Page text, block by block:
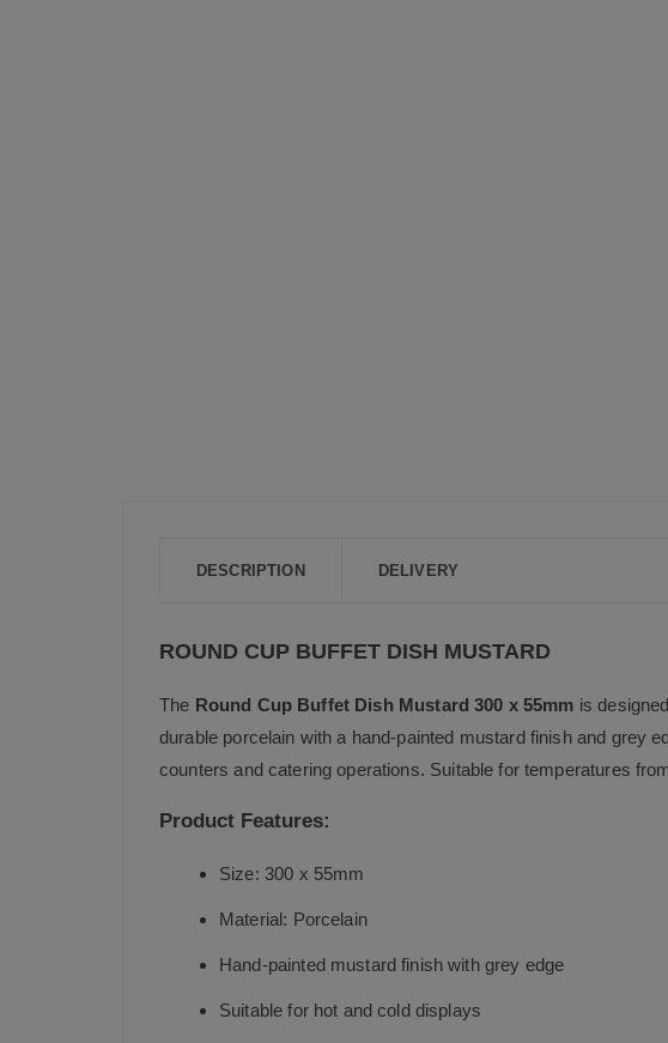
DESCRIPTION DELIVERY
ROUND CUP BUFFET DISH MUSTARD
The Round Cup Buffet Dish Mustard 300 x 55mm is
durable porcelain with a hand-painted mustard finish and grey
counters and catering operations. Suitable for temperatures
Product Features:
Size: 300 x 55mm
Material: Porcelain
Hand-painted mustard finish with grey edge
Suitable for hot and cold displays